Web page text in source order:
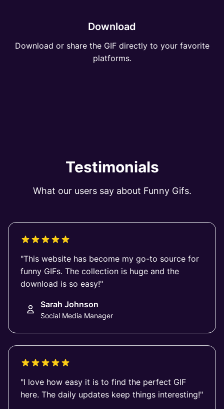
Download
Download or share the GIF directly to your favorite
platforms.
Testimonials
What our users say about Funny Gifs.
"This website has become my go-to source for
funny GIFs. The collection is huge and the
download is so easy!"
Sarah Johnson
Social Media Manager
"I love how easy it is to find the perfect GIF
here. The daily updates keep things interesting!"